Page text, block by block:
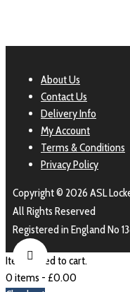
About Us
Contact Us
Delivery Info
My Account
Terms & Conditions
Privacy Policy
Copyright © 2026 ASL
All Rights Reserved
Registered in England No
Item added to cart.
0 items - £0.00